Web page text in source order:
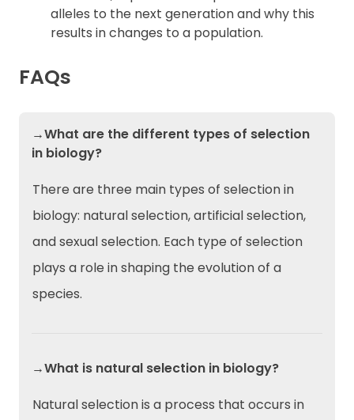
alleles to the next generation and why this
results in changes to a population.
FAQs
→What are the different types of selection
in biology?
There are three main types of selection in
biology: natural selection, artificial selection,
and sexual selection. Each type of selection
plays a role in shaping the evolution of a
species.
→What is natural selection in biology?
Natural selection is a process that occurs in